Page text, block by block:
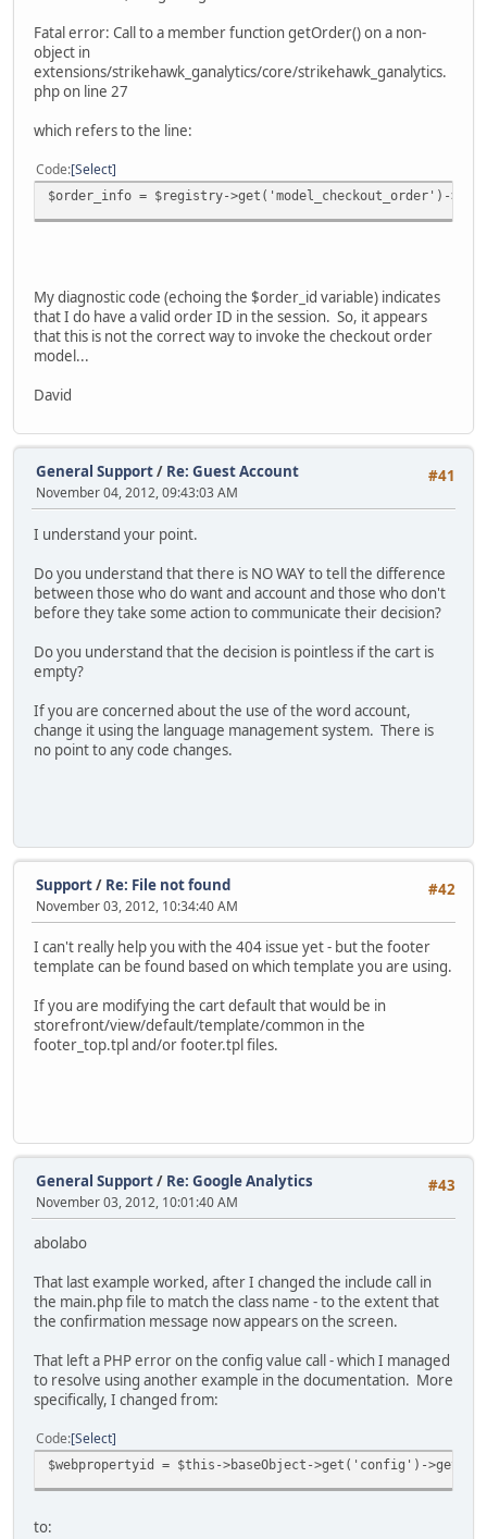
Fatal error: Call to a member function getOrder() on a non-
object in
extensions/strikehawk_ganalytics/core/strikehawk_ganalytics.
php on line 27
which refers to the line:
Code Select
$order_info = $registry->get('model_checkout_order')-
My diagnostic code (echoing the $order_id variable) indicates
that I do have a valid order ID in the session. So, it appears
that this is not the correct way to invoke the checkout order
model...
David
#41
General Support/ Re: Guest Account
November 04, 2012, 09:43:03 AM
I understand your point.
Do you understand that there is NO WAY to tell the difference
between those who do want and account and those who don't
before they take some action to communicate their decision?
Do you understand that the decision is pointless if the cart is
empty?
If you are concerned about the use of the word account,
change it using the language management system. There is
no point to any code changes.
#42
Support/ Re: File not found
November 03, 2012, 10:34:40 AM
I can't really help you with the 404 issue yet - but the footer
template can be found based on which template you are using.
If you are modifying the cart default that would be in
storefront/view/default/template/common in the
footer_top.tpl and/or footer.tpl files.
#43
General Support/ Re: Google Analytics
November 03, 2012, 10:01:40 AM
abolabo
That last example worked, after I changed the include call in
the main.php file to match the class name - to the extent that
the confirmation message now appears on the screen.
That left a PHP error on the config value call - which I managed
to resolve using another example in the documentation. More
specifically, I changed from:
Code Select
$webpropertyid = $this->baseObject->get('config')-
to: